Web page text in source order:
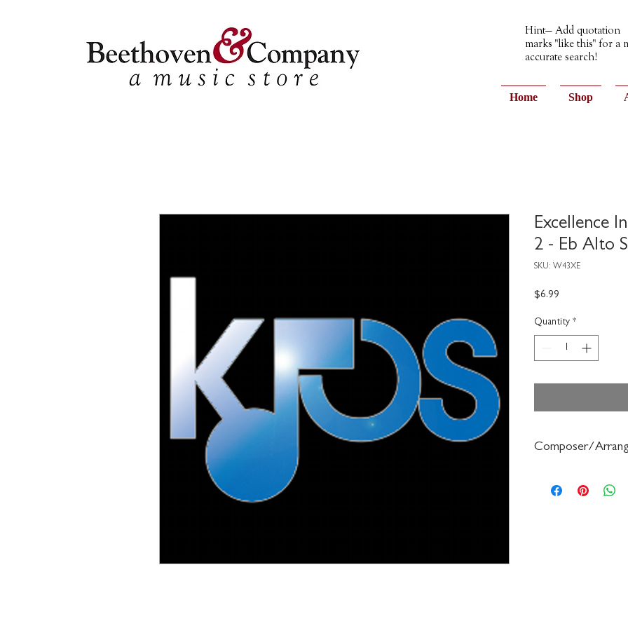
Hint— Add quotation
marks "like this" for a
accurate search!
Home Shop
Excellence
2 - Eb Alto
SKU: W43XE
$6.99
Quantity *
Composer/